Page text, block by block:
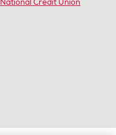
National Credit Union